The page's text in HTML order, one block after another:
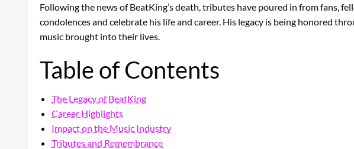
Following the news of BeatKing’s death, tributes have poured in from fans,
condolences and celebrate his life and career. His legacy is being honored
music brought into their lives.
Table of Contents
The Legacy of BeatKing
Career Highlights
Impact on the Music Industry
Tributes and Remembrance